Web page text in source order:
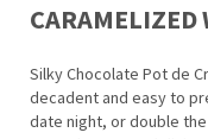
CARAMELIZED
Silky Chocolate Pot de
decadent and easy to
date night, or double